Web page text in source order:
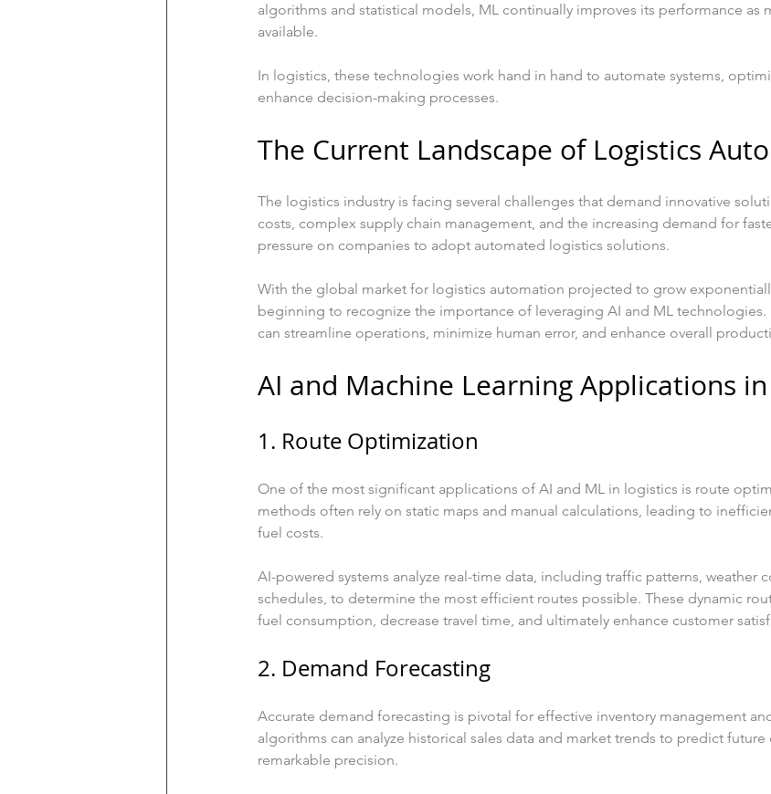
algorithms and statistical models, ML continually improves its performance as
available.
In logistics, these technologies work hand in hand to automate systems,
enhance decision-making processes.
The Current Landscape of Logistics
The logistics industry is facing several challenges that demand innovative
costs, complex supply chain management, and the increasing demand for
pressure on companies to adopt automated logistics solutions.
With the global market for logistics automation projected to grow
beginning to recognize the importance of leveraging AI and ML
can streamline operations, minimize human error, and enhance overall
AI and Machine Learning Applications
1. Route Optimization
One of the most significant applications of AI and ML in logistics is route
methods often rely on static maps and manual calculations, leading to
fuel costs.
AI-powered systems analyze real-time data, including traffic patterns, weather
schedules, to determine the most efficient routes possible. These dynamic
fuel consumption, decrease travel time, and ultimately enhance customer
2. Demand Forecasting
Accurate demand forecasting is pivotal for effective inventory management
algorithms can analyze historical sales data and market trends to predict
remarkable precision.